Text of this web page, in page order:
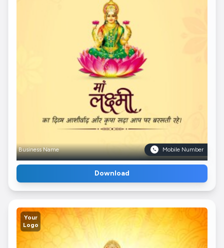
Business Name Mobile Number
Download
Your
Logo